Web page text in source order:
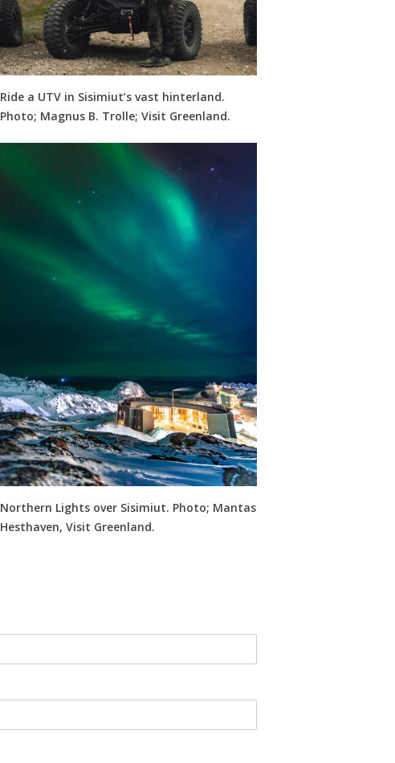
Ride a UTV in Sisimiut’s vast hinterland.
Photo; Magnus B. Trolle; Visit Greenland.
Northern Lights over Sisimiut. Photo; Mantas
Hesthaven, Visit Greenland.